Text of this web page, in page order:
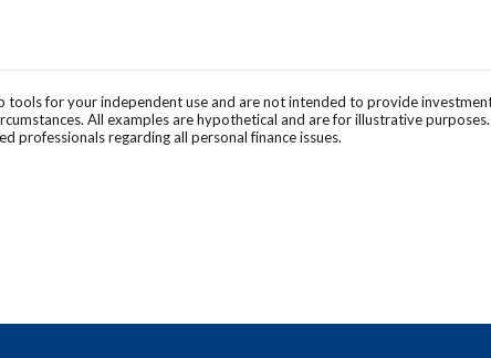
for your independent use and are not intended to provide
All examples are hypothetical and are for illustrative
professionals regarding all personal finance issues.